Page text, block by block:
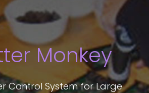
Monkey
Control System for Large